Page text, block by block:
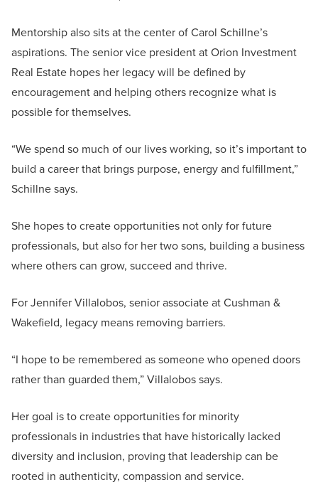
Mentorship also sits at the center of Carol Schillne’s
aspirations. The senior vice president at Orion Investment
Real Estate hopes her legacy will be defined by
encouragement and helping others recognize what is
possible for themselves.
“We spend so much of our lives working, so it’s important to
build a career that brings purpose, energy and fulfillment,”
Schillne says.
She hopes to create opportunities not only for future
professionals, but also for her two sons, building a business
where others can grow, succeed and thrive.
For Jennifer Villalobos, senior associate at Cushman &
Wakefield, legacy means removing barriers.
“I hope to be remembered as someone who opened doors
rather than guarded them,” Villalobos says.
Her goal is to create opportunities for minority
professionals in industries that have historically lacked
diversity and inclusion, proving that leadership can be
rooted in authenticity, compassion and service.